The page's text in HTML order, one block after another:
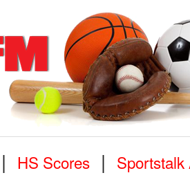
| HS Scores | Sportstalk